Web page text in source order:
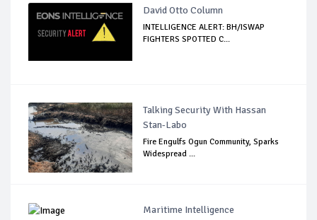
David Otto Column
INTELLIGENCE ALERT: BH/ISWAP
FIGHTERS SPOTTED C...
Talking Security With Hassan
Stan-Labo
Fire Engulfs Ogun Community, Sparks
Widespread ...
Maritime Intelligence